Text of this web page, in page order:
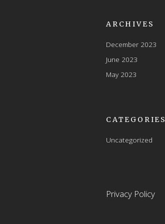
ARCHIVES
December 2023
June 2023
May 2023
CATEGORIES
Uncategorized
Privacy Policy